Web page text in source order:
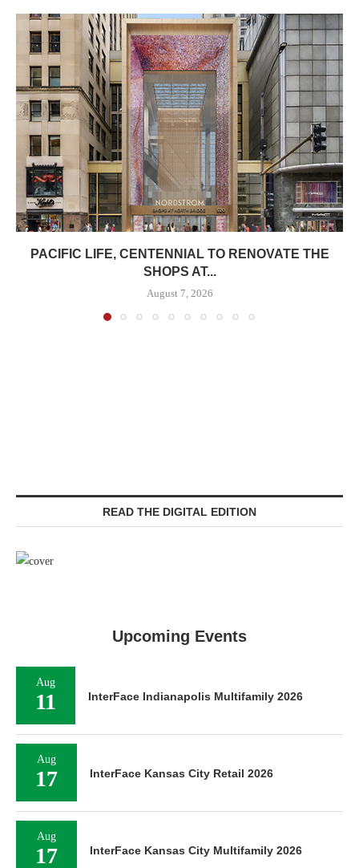
PACIFIC LIFE, CENTENNIAL TO RENOVATE THE
SHOPS AT...
August 7, 2026
READ THE DIGITAL EDITION
Upcoming Events
Aug
11 InterFace Indianapolis Multifamily 2026
Aug
17 InterFace Kansas City Retail 2026
Aug
17 InterFace Kansas City Multifamily 2026